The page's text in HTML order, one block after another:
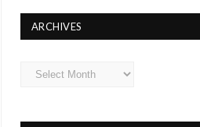
ARCHIVES
Archives